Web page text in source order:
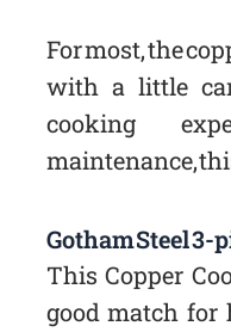
For most, the
with a little
cooking
maintenance,
Gotham Steel 3-
This Copper
good match for